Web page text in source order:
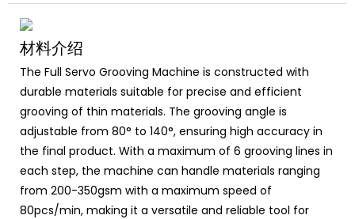
材料介绍
The Full Servo Grooving Machine is constructed with
durable materials suitable for precise and efficient
grooving of thin materials. The grooving angle is
adjustable from 80° to 140°, ensuring high accuracy in
the final product. With a maximum of 6 grooving lines in
each step, the machine can handle materials ranging
from 200-350gsm with a maximum speed of
80pcs/min, making it a versatile and reliable tool for